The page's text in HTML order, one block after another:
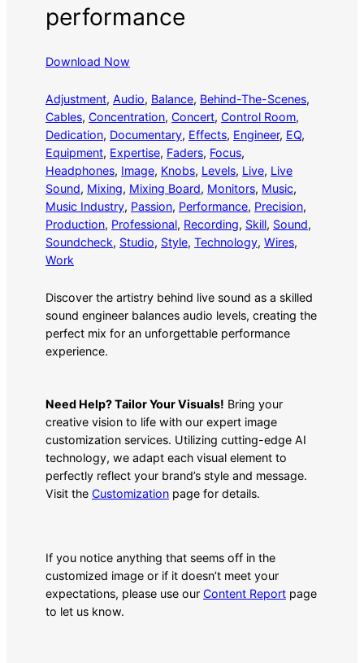
performance
Download Now
Adjustment, Audio, Balance, Behind-The-Scenes
Cables, Concentration, Concert, Control Room
Dedication, Documentary, Effects, Engineer, EQ
Equipment, Expertise, Faders, Focus
Headphones, Image, Knobs, Levels, Live, Live
Sound, Mixing, Mixing Board, Monitors, Music
Music Industry, Passion, Performance, Precision
Production, Professional, Recording, Skill, Sound
Soundcheck, Studio, Style, Technology, Wires
Work
Discover the artistry behind live sound as a skilled
sound engineer balances audio levels, creating the
perfect mix for an unforgettable performance
experience.
Need Help? Tailor Your Visuals! Bring your
creative vision to life with our expert image
customization services. Utilizing cutting-edge AI
technology, we adapt each visual element to
perfectly reflect your brand’s style and message.
Visit the Customization page for details.
If you notice anything that seems off in the
customized image or if it doesn’t meet your
expectations, please use our Content Report page
to let us know.